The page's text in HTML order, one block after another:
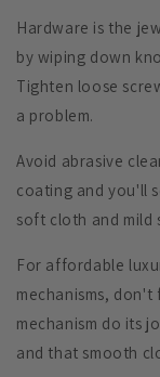
Hardware is the
by wiping down
Tighten loose
a problem.
Avoid abrasive
coating and you'll
soft cloth and mild
For affordable
mechanisms,
mechanism do its
and that smooth